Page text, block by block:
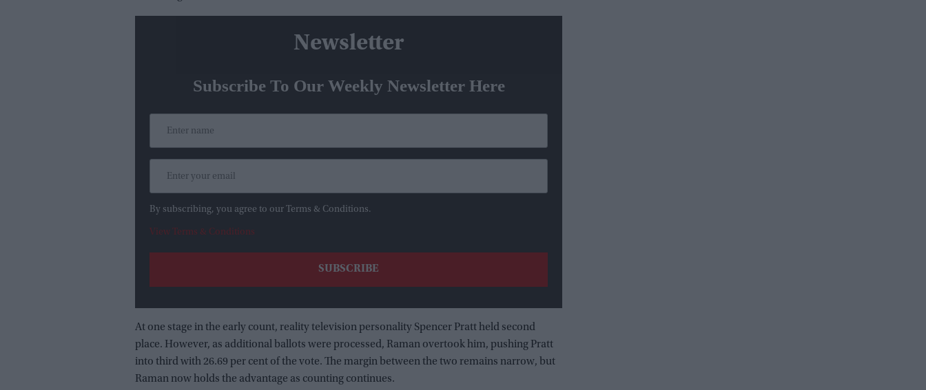
Newsletter
Subscribe To Our Weekly Newsletter Here
By subscribing, you agree to our Terms & Conditions.
View Terms & Conditions
At one stage in the early count, reality television personality Spencer Pratt held second
place. However, as additional ballots were processed, Raman overtook him, pushing Pratt
into third with 26.69 per cent of the vote. The margin between the two remains narrow, but
Raman now holds the advantage as counting continues.